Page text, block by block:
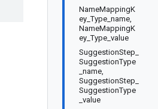
NameMappingK
ey_Type_name,
NameMappingK
ey_Type_value
SuggestionStep_
SuggestionType
_name,
SuggestionStep_
SuggestionType
_value